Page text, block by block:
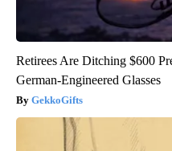
Retirees Are Ditching $600
German-Engineered Glasses
GekkoGifts